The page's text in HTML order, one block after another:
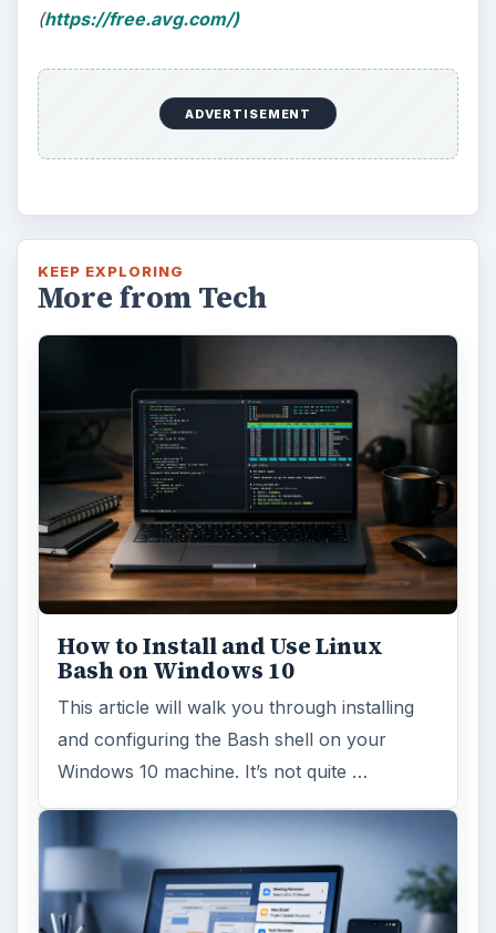
(https://free.avg.com/)
ADVERTISEMENT
KEEP EXPLORING
More from Tech
How to Install and Use Linux
Bash on Windows 10
This article will walk you through installing
and configuring the Bash shell on your
Windows 10 machine. It’s not quite …